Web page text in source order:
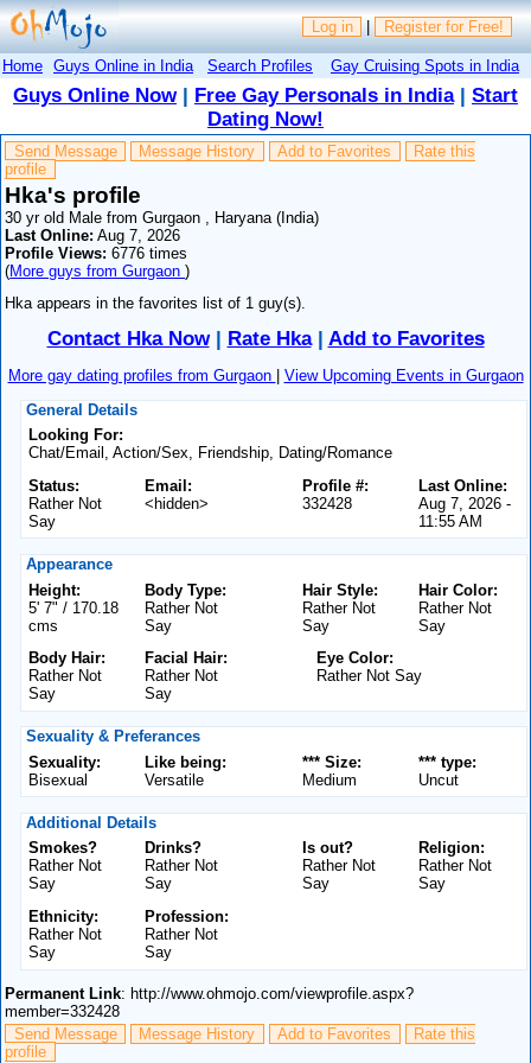
Log in | Register for Free!
Home Guys Online in India Search Profiles Gay Cruising Spots in India
Guys Online Now| Free Gay Personals in India| Start
Dating Now!
Send Message Message History Add to Favorites
Rate this
profile
Hka's profile
30 yr old Male from Gurgaon , Haryana (India)
Last Online: Aug 7, 2026
Profile Views: 6776 times
(More guys from Gurgaon)
Hka appears in the favorites list of 1 guy(s).
Contact Hka Now| Rate Hka| Add to Favorites
More gay dating profiles from Gurgaon
View Upcoming Events in Gurgaon
General Details
Looking For:
Chat/Email, Action/Sex, Friendship, Dating/Romance
Status:
Rather Not
Say
Email:
<hidden>
Last Online:
Aug 7, 2026 -
11:55 AM
Profile #:
332428
Appearance
Height:
5' 7" / 170.18
cms
Body Type:
Rather Not
Say
Hair Color:
Rather Not
Say
Hair Style:
Rather Not
Say
Body Hair:
Rather Not
Say
Facial Hair:
Rather Not
Say
Eye Color:
Rather Not Say
Sexuality & Preferances
Sexuality:
Bisexual
Like being:
Versatile
*** type:
Uncut
*** Size:
Medium
Additional Details
Smokes?
Rather Not
Say
Drinks?
Rather Not
Say
Religion:
Rather Not
Say
Is out?
Rather Not
Say
Ethnicity:
Rather Not
Say
Profession:
Rather Not
Say
Permanent Link: http://www.ohmojo.com/viewprofile.aspx?
member=332428
Send Message
Message History Add to Favorites
Rate this
profile